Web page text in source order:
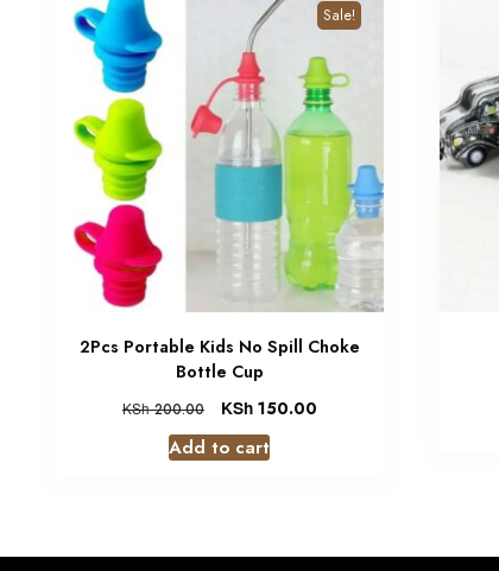
Sale!
2Pcs Portable Kids No Spill Choke
Bottle Cup
KSh200.00 KSh150.00
Add to cart